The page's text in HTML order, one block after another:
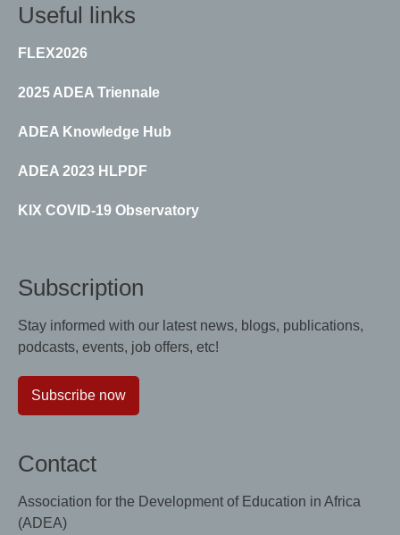
Useful links
FLEX2026
2025 ADEA Triennale
ADEA Knowledge Hub
ADEA 2023 HLPDF
KIX COVID-19 Observatory
Subscription
Stay informed with our latest news, blogs, publications,
podcasts, events, job offers, etc!
Subscribe now
Contact
Association for the Development of Education in Africa
(ADEA)